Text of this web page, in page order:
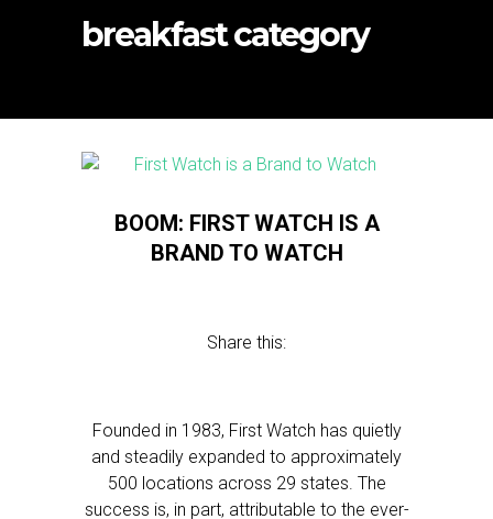
breakfast category
BOOM: FIRST WATCH IS A
BRAND TO WATCH
Share this:
Founded in 1983, First Watch has quietly
and steadily expanded to approximately
500 locations across 29 states. The
success is, in part, attributable to the ever-